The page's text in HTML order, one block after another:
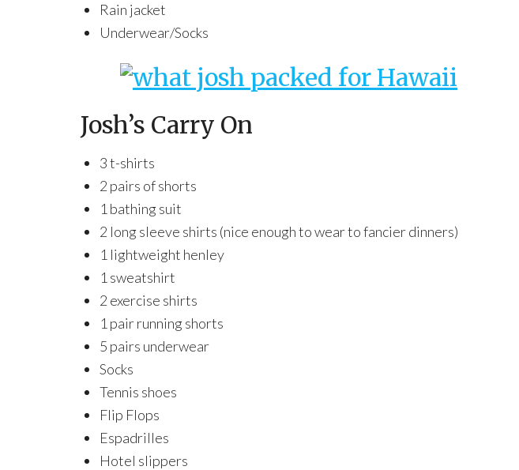
Rain jacket
Underwear/Socks
Josh’s Carry On
3 t-shirts
2 pairs of shorts
1 bathing suit
2 long sleeve shirts (nice enough to wear to fancier dinners)
1 lightweight henley
1 sweatshirt
2 exercise shirts
1 pair running shorts
5 pairs underwear
Socks
Tennis shoes
Flip Flops
Espadrilles
Hotel slippers